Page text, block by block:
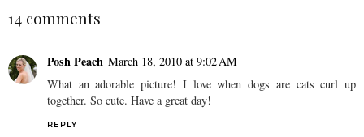
14 comments
Posh Peach March 18, 2010 at 9:02 AM
What an adorable picture! I love when dogs are cats curl up
together. So cute. Have a great day!
REPLY